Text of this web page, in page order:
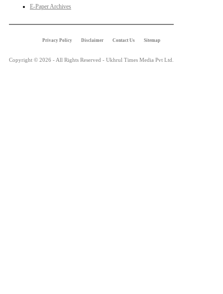
E-Paper Archives
Privacy Policy Disclaimer Contact Us Sitemap
Copyright © 2026 - All Rights Reserved - Ukhrul Times Media Pvt Ltd.